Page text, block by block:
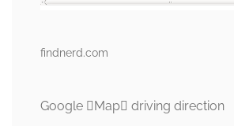
findnerd.com
Google Map driving direction